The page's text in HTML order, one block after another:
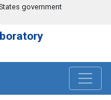
government